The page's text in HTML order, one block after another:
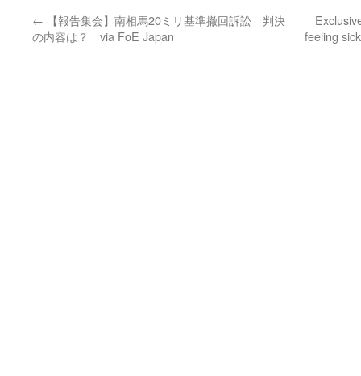
← 【報告集会】南相馬20ミリ基準撤回訴訟 判決
の内容は？ via FoE Japan
feeling